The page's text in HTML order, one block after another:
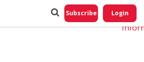
Subscribe Login
Do
My